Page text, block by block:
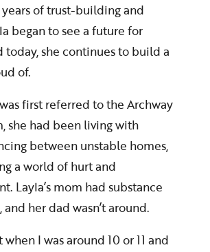
years of trust-building and
began to see a future for
today, she continues to build a
of.
first referred to the Archway
she had been living with
between unstable homes,
a world of hurt and
Layla’s mom had substance
and her dad wasn’t around.
I was around 10 or 11 and